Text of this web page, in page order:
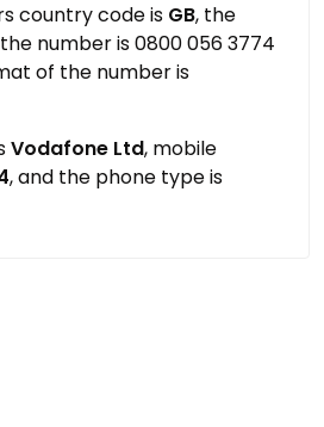
country code is GB, the
number is 0800 056 3774
of the number is
Vodafone Ltd, mobile
, and the phone type is